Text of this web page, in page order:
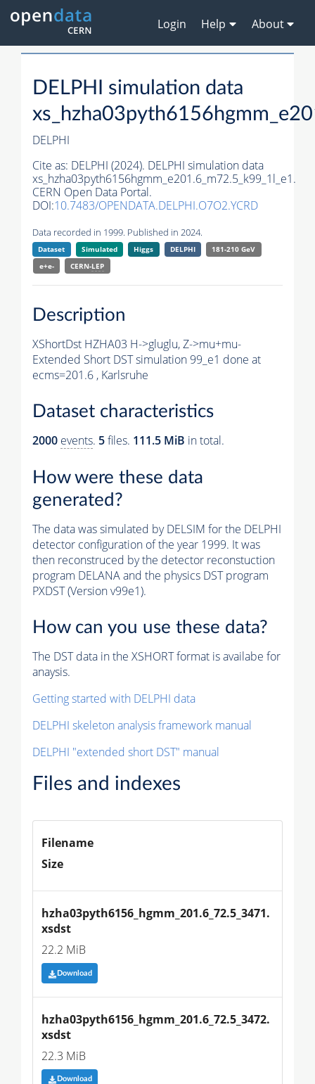
Login Help About
DELPHI simulation data
DELPHI
Cite as: DELPHI (2024). DELPHI simulation data
xs_hzha03pyth6156hgmm_e201.6_m72.5_k99_1l_e1.
CERN Open Data Portal.
DOI:10.7483/OPENDATA.DELPHI.O7O2.YCRD
Data recorded in 1999. Published in 2024.
Dataset Simulated Higgs DELPHI
181-210 GeV
e+e-
CERN-LEP
Description
XShortDst HZHA03 H->gluglu, Z->mu+mu-
Extended Short DST simulation 99_e1 done at
ecms=201.6 , Karlsruhe
Dataset characteristics
2000 events. 5files. 111.5 MiB in total.
How were these data
generated?
The data was simulated by DELSIM for the DELPHI
detector configuration of the year 1999. It was
then reconstruced by the detector reconstuction
program DELANA and the physics DST program
PXDST (Version v99e1).
How can you use these data?
The DST data in the XSHORT format is availabe for
anaysis.
Getting started with DELPHI data
DELPHI skeleton analysis framework manual
DELPHI "extended short DST" manual
Files and indexes
Filename
Size
hzha03pyth6156_hgmm_201.6_72.5_3471.
xsdst
22.2 MiB
Download
hzha03pyth6156_hgmm_201.6_72.5_3472.
xsdst
22.3 MiB
Download